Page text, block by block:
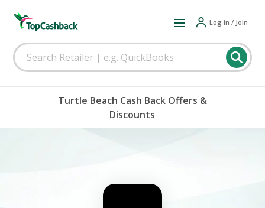
Log in / Join
Turtle Beach Cash Back Offers &
Discounts